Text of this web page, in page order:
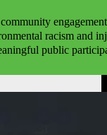
racism and
public